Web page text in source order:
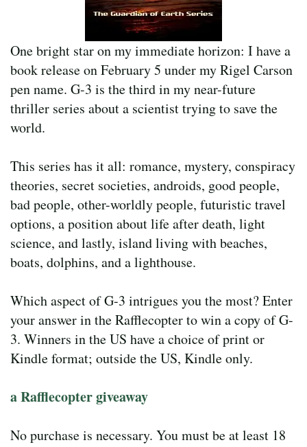
One bright star on my immediate horizon: I have a
book release on February 5 under my Rigel Carson
pen name. G-3 is the third in my near-future
thriller series about a scientist trying to save the
world.
This series has it all: romance, mystery, conspiracy
theories, secret societies, androids, good people,
bad people, other-worldly people, futuristic travel
options, a position about life after death, light
science, and lastly, island living with beaches,
boats, dolphins, and a lighthouse.
Which aspect of G-3 intrigues you the most? Enter
your answer in the Rafflecopter to win a copy of G-
3. Winners in the US have a choice of print or
Kindle format; outside the US, Kindle only.
a Rafflecopter giveaway
No purchase is necessary. You must be at least 18